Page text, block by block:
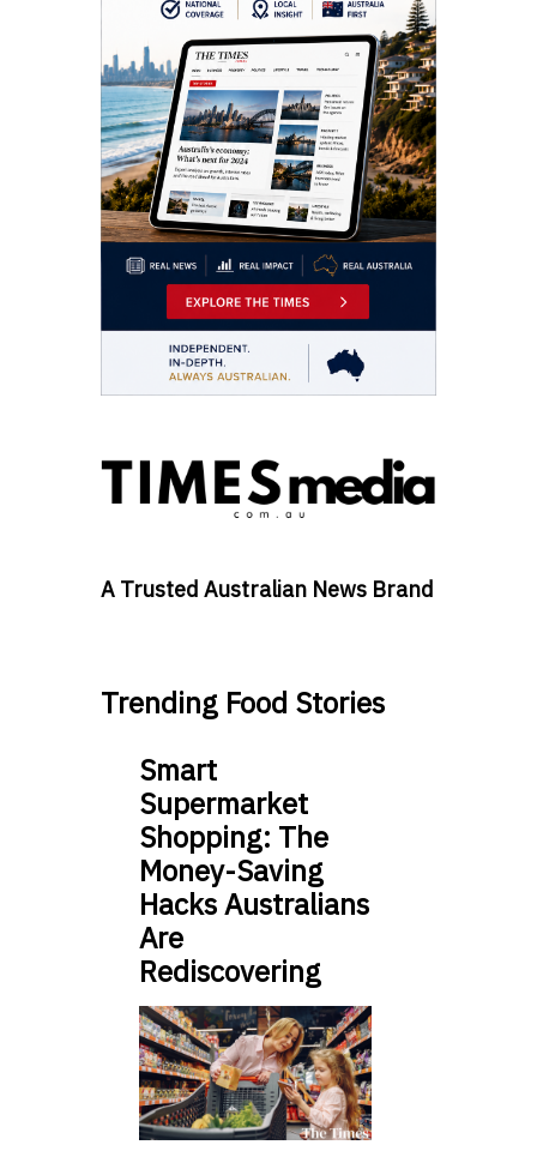
A Trusted Australian News Brand
Trending Food Stories
Smart
Supermarket
Shopping: The
Money-Saving
Hacks Australians
Are
Rediscovering